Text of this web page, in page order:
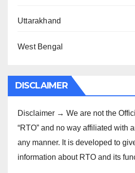
Uttarakhand
West Bengal
DISCLAIMER
Disclaimer → We are not the
“RTO” and no way affiliated with
any manner. It is developed to
information about RTO and its